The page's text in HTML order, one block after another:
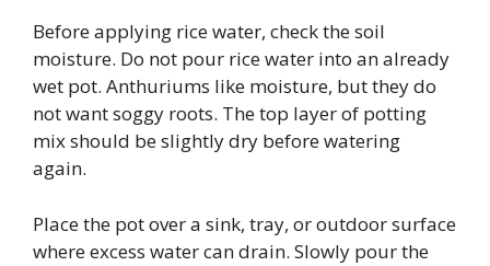
Before applying rice water, check the soil
moisture. Do not pour rice water into an already
wet pot. Anthuriums like moisture, but they do
not want soggy roots. The top layer of potting
mix should be slightly dry before watering
again.
Place the pot over a sink, tray, or outdoor surface
where excess water can drain. Slowly pour the